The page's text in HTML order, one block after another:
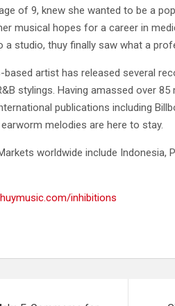
of 9, knew she wanted to be a
musical hopes for a career in
studio, thuy finally saw what a
artist has released several
stylings. Having amassed over
publications including
melodies are here to stay.
worldwide include Indonesia,
inhibitions